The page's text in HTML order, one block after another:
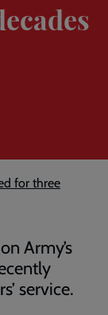
for three
Army’s
service.